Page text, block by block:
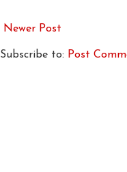
Newer Post
Subscribe to: Post